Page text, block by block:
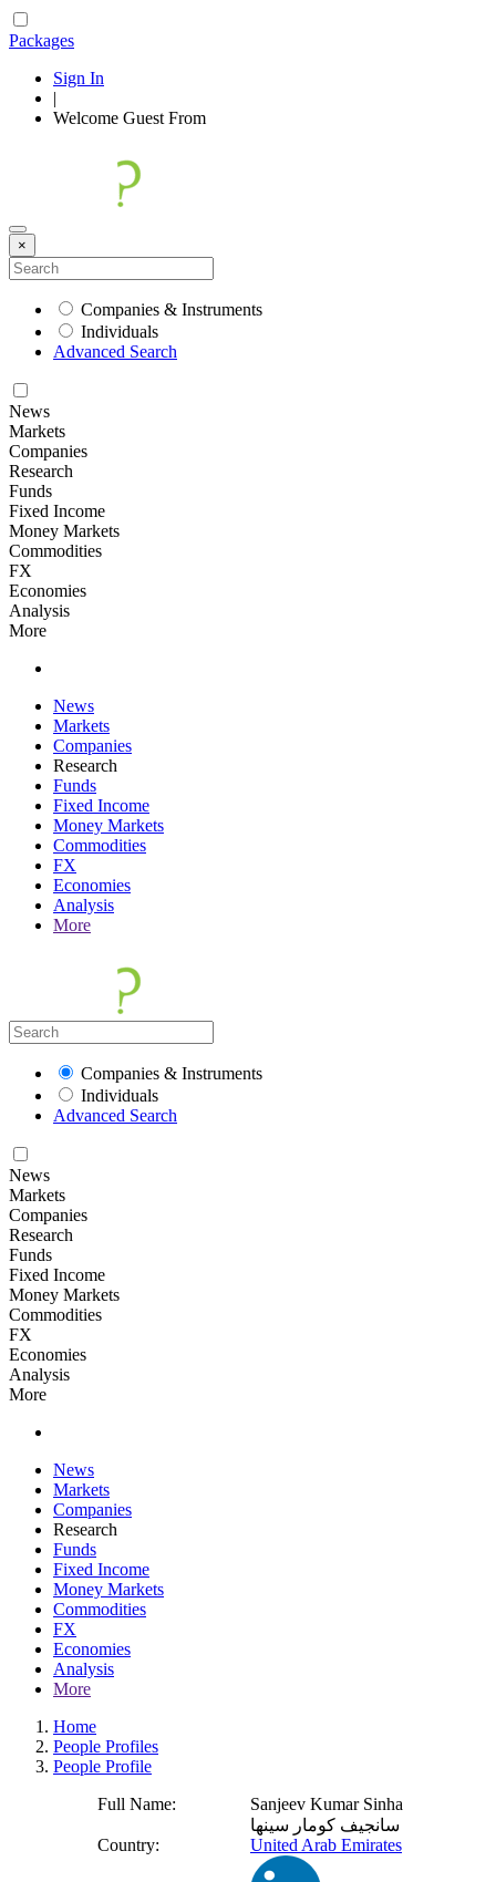
Packages
Sign In
|
Welcome Guest From
×
Companies & Instruments
Individuals
Advanced Search
News
Markets
Companies
Research
Funds
Fixed Income
Money Markets
Commodities
FX
Economies
Analysis
More
News
Markets
Companies
Research
Funds
Fixed Income
Money Markets
Commodities
FX
Economies
Analysis
More
Companies & Instruments
Individuals
Advanced Search
News
Markets
Companies
Research
Funds
Fixed Income
Money Markets
Commodities
FX
Economies
Analysis
More
News
Markets
Companies
Research
Funds
Fixed Income
Money Markets
Commodities
FX
Economies
Analysis
More
Home
People Profiles
People Profile
Full Name:
Sanjeev Kumar Sinha
سانجيف كومار سينها
Country:
United Arab Emirates